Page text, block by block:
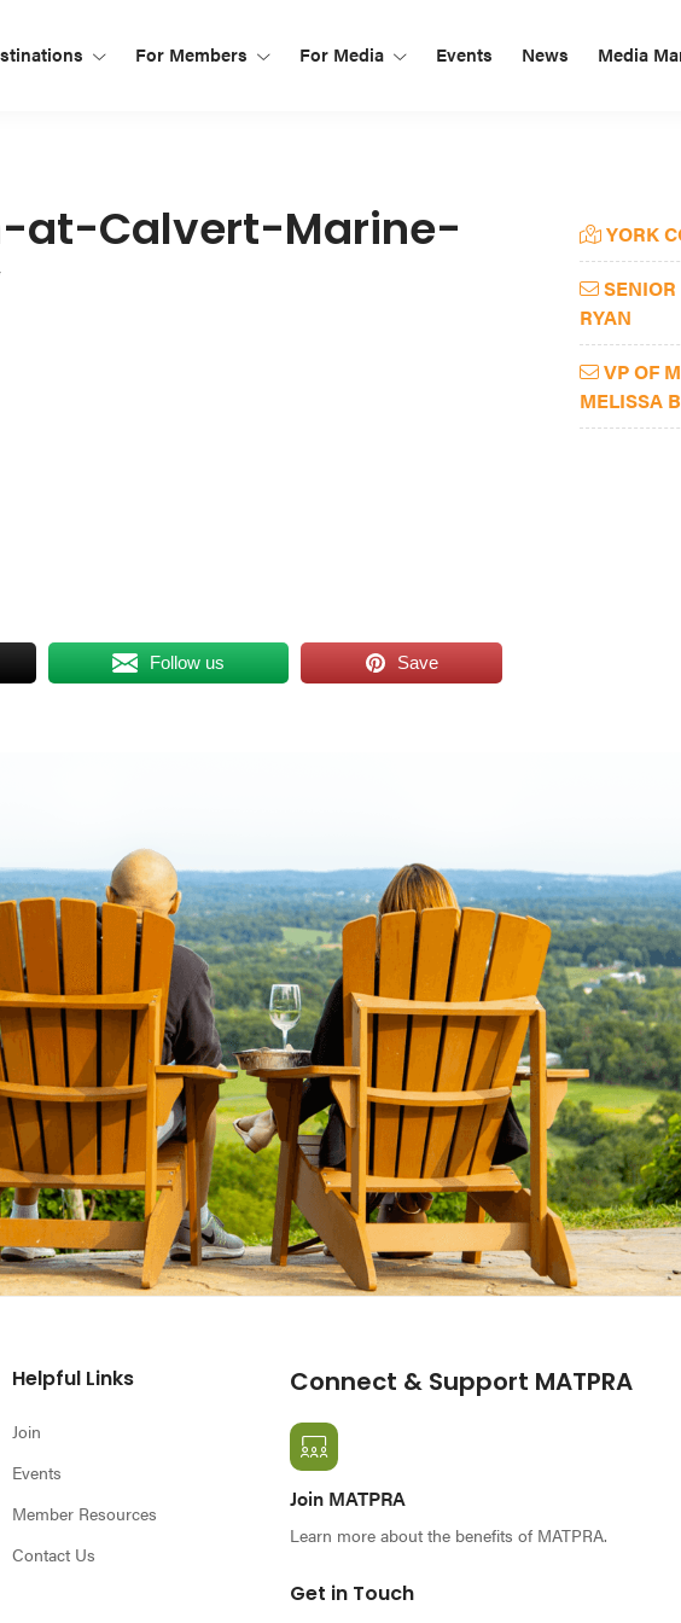
For Members For Media Events News Media
at-Calvert-Marine-
Follow us Save
YORK
RYAN
VP OF
MELISSA
Helpful Links
Join
Events
Member Resources
Contact Us
Connect & Support MATPRA
Join MATPRA
Learn more about the benefits of MATPRA.
Get in Touch